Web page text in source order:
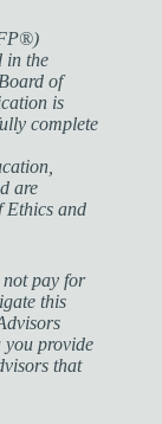
in the
of
is
complete
are
Ethics and
not pay for
this
you provide
that